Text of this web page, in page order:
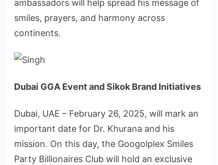
ambassadors will help spread his message of
smiles, prayers, and harmony across
continents.
Dubai GGA Event and Sikok Brand Initiatives
Dubai, UAE – February 26, 2025, will mark an
important date for Dr. Khurana and his
mission. On this day, the Googolplex Smiles
Party Billionaires Club will hold an exclusive